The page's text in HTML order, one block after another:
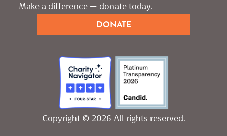
Make a difference — donate today.
DONATE
Copyright © 2026 All rights reserved.